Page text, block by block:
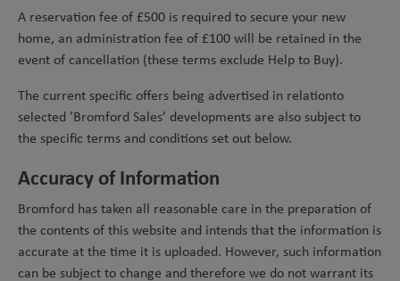
A reservation fee of £500 is required to secure your new
home, an administration fee of £100 will be retained in the
event of cancellation (these terms exclude Help to Buy).
The current specific offers being advertised in relationto
selected ’Bromford Sales’ developments are also subject to
the specific terms and conditions set out below.
Accuracy of Information
Bromford has taken all reasonable care in the preparation of
the contents of this website and intends that the information is
accurate at the time it is uploaded. However, such information
can be subject to change and therefore we do not warrant its